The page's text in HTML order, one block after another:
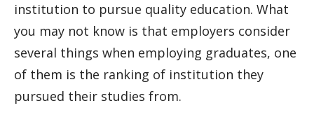
institution to pursue quality education. What
you may not know is that employers consider
several things when employing graduates, one
of them is the ranking of institution they
pursued their studies from.